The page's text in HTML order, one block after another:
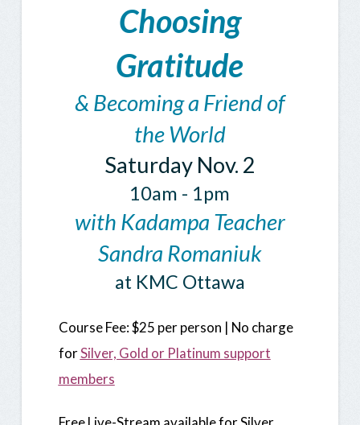
Choosing
Gratitude
& Becoming a Friend of
the World
Saturday Nov. 2
10am - 1pm
with Kadampa Teacher
Sandra Romaniuk
at KMC Ottawa
CourseFee: $25 per person | No charge
forSilver, Gold or Platinum support
members